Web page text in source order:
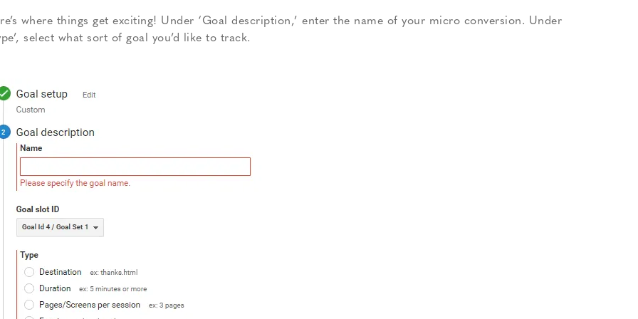
where things get exciting! Under ‘Goal description,’ enter the name of your micro conversion. Under
select what sort of goal you’d like to track.